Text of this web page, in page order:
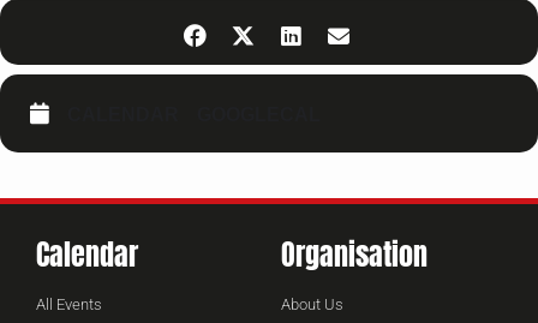
Calendar
All Events
Organisation
About Us